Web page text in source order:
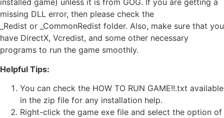
installed game) unless it is from GOG. If you are getting a
missing DLL error, then please check the
_Redist or _CommonRedist folder. Also, make sure that you
have DirectX, Vcredist, and some other necessary
programs to run the game smoothly.
Helpful Tips:
You can check the HOW TO RUN GAME!!.txt available
in the zip file for any installation help.
Right-click the game exe file and select the option of